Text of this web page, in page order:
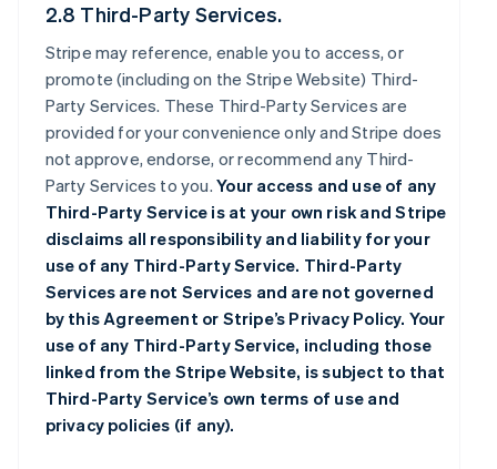
2.8 Third-Party Services.
Stripe may reference, enable you to access, or
promote (including on the Stripe Website) Third-
Party Services. These Third-Party Services are
provided for your convenience only and Stripe does
not approve, endorse, or recommend any Third-
Party Services to you.Your access and use of any
Third-Party Service is at your own risk and Stripe
disclaims all responsibility and liability for your
use of any Third-Party Service. Third-Party
Services are not Services and are not governed
by this Agreement or Stripe’s Privacy Policy. Your
use of any Third-Party Service, including those
linked from the Stripe Website, is subject to that
Third-Party Service’s own terms of use and
privacy policies (if any).